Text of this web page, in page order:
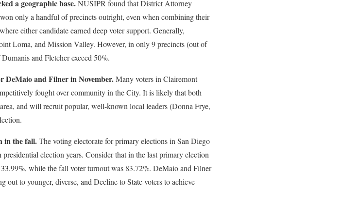
a geographic base.NUSIPR found that District Attorney
only a handful of precincts outright, even when combining their
either candidate earned deep voter support. Generally,
Loma, and Mission Valley. However, in only 9 precincts (out of
and Fletcher exceed 50%.
DeMaio and Filner in November.Many voters in Clairemont
fought over community in the City. It is likely that both
and will recruit popular, well-known local leaders (Donna Frye,
in the fall.The voting electorate for primary elections in San Diego
election years. Consider that in the last primary election
while the fall voter turnout was 83.72%. DeMaio and Filner
out to younger, diverse, and Decline to State voters to achieve